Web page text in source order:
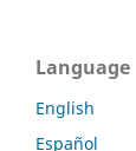
Language
English
Español